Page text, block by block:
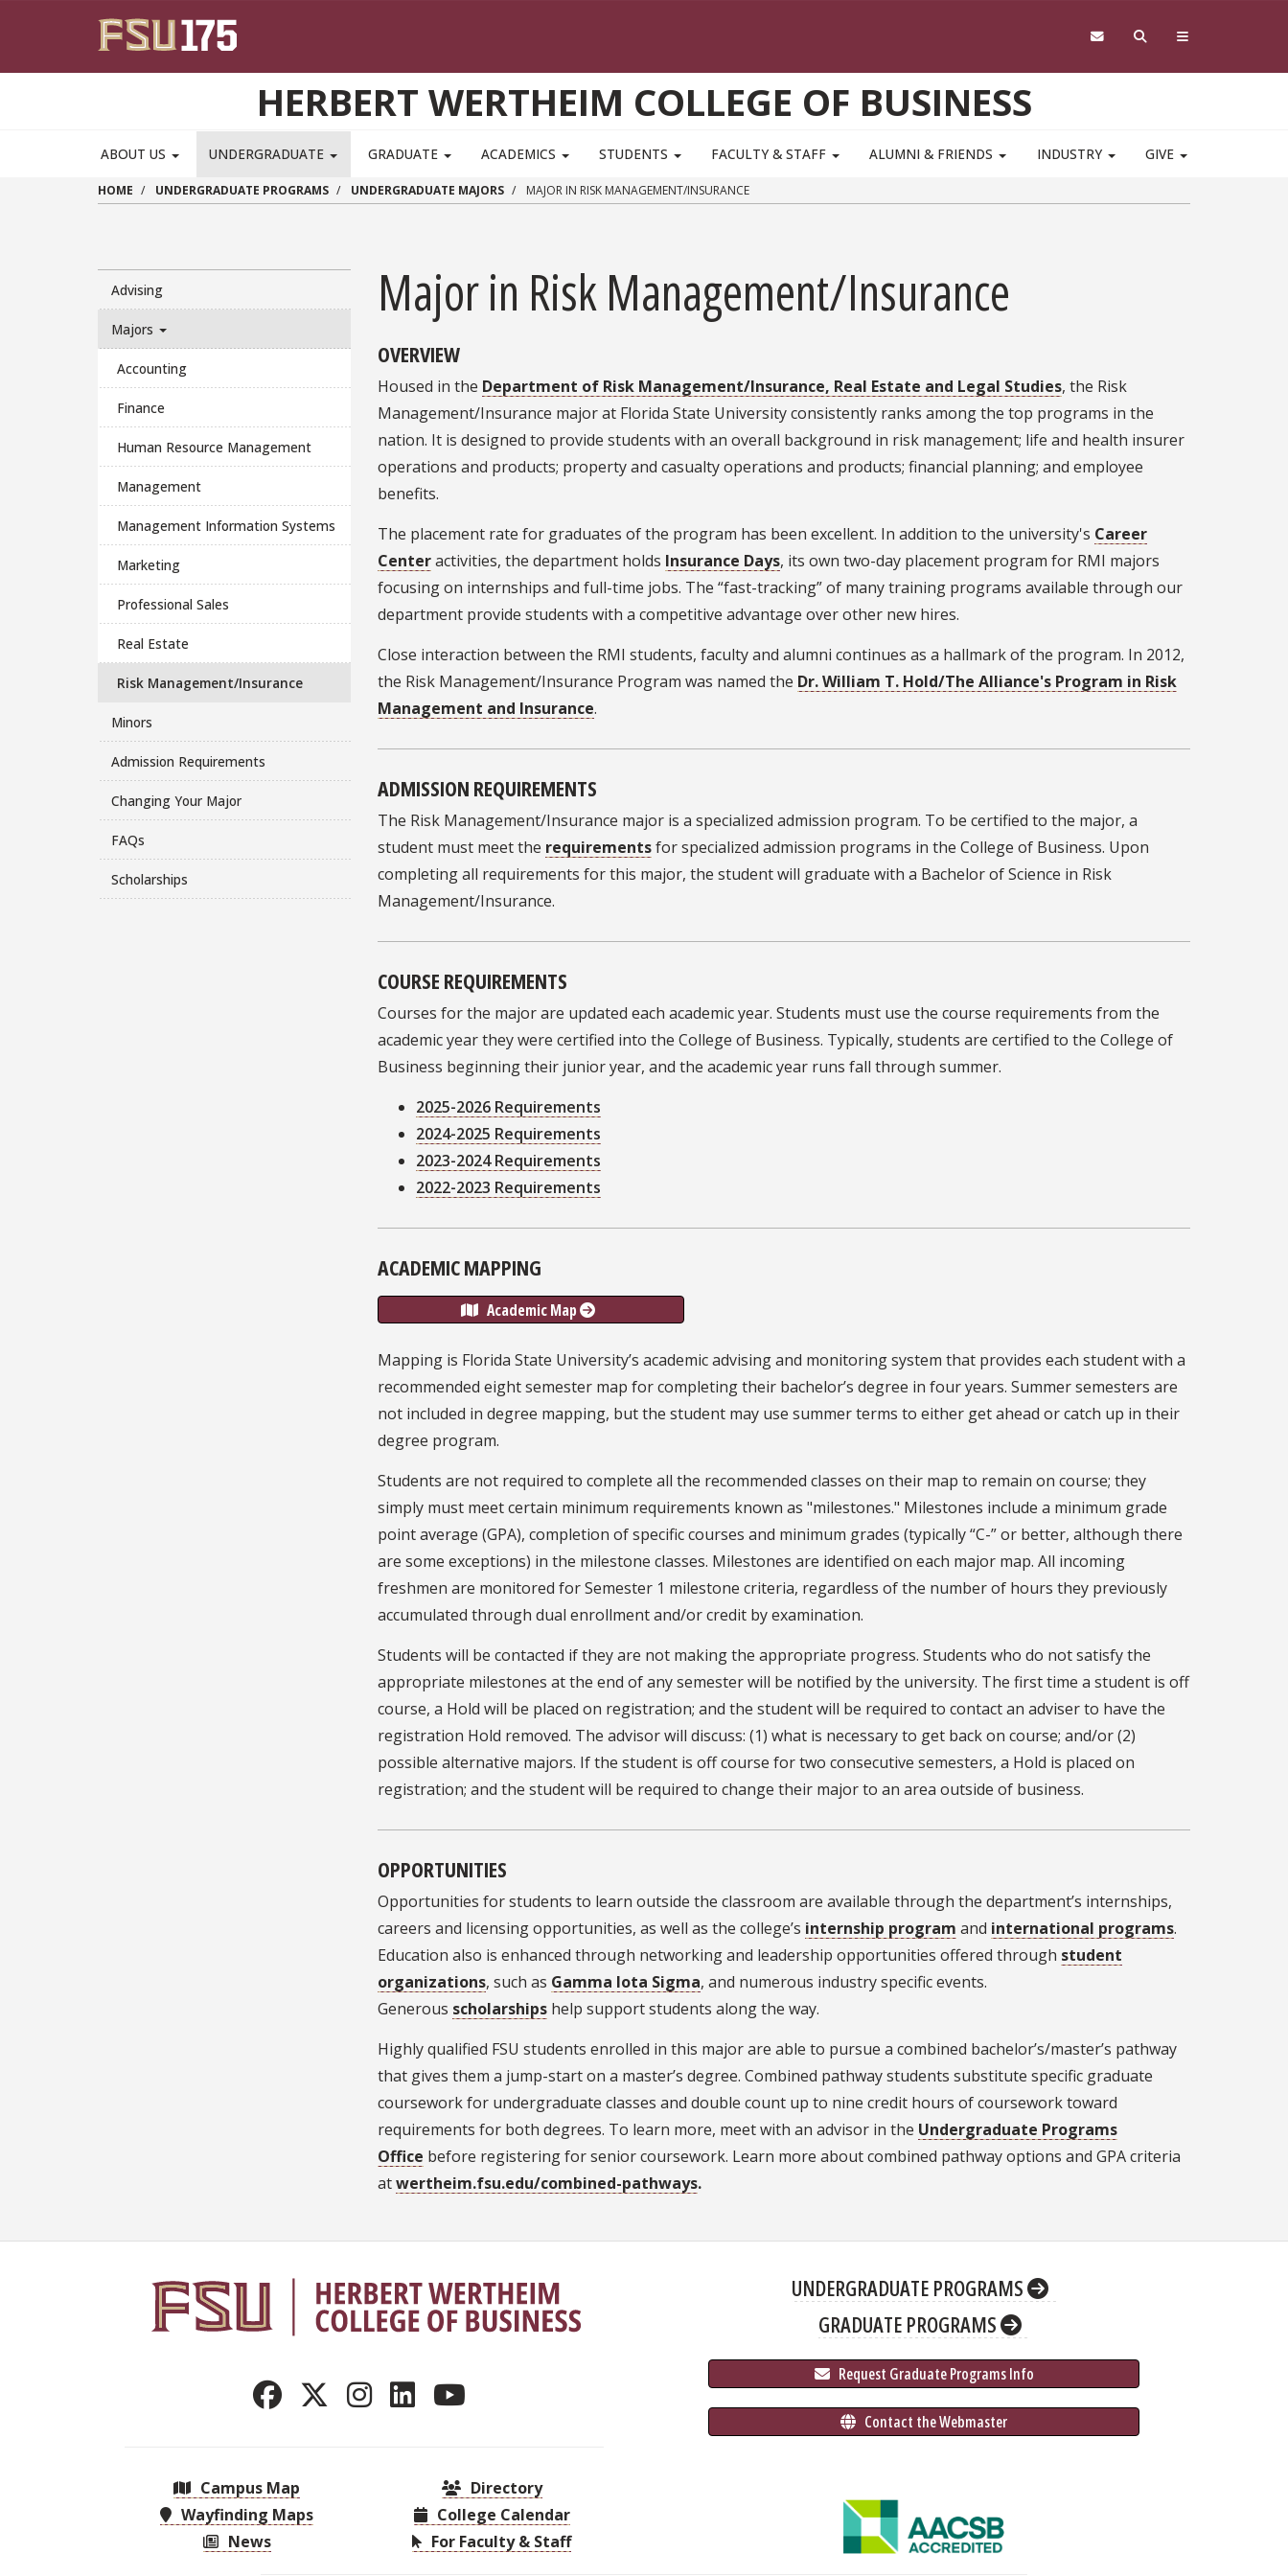
HERBERT WERTHEIM COLLEGE OF BUSINESS
ABOUT US UNDERGRADUATE GRADUATE ACADEMICS STUDENTS FACULTY & STAFF ALUMNI & FRIENDS INDUSTRY GIVE
HOME UNDERGRADUATE PROGRAMS UNDERGRADUATE MAJORS MAJOR IN RISK MANAGEMENT/INSURANCE
Advising
Majors
Accounting
Finance
Human Resource Management
Management
Management Information Systems
Marketing
Professional Sales
Real Estate
Risk Management/Insurance
Minors
Admission Requirements
Changing Your Major
FAQs
Scholarships
Major in Risk Management/Insurance
OVERVIEW
Housed in the Department of Risk Management/Insurance, Real Estate and Legal Studies, the Risk
Management/Insurance major at Florida State University consistently ranks among the top programs in the
nation. It is designed to provide students with an overall background in risk management; life and health insurer
operations and products; property and casualty operations and products; financial planning; and employee
benefits.
The placement rate for graduates of the program has been excellent. In addition to the university's Career
Centeractivities, the department holds Insurance Days, its own two-day placement program for RMI majors
focusing on internships and full-time jobs. The “fast-tracking” of many training programs available through our
department provide students with a competitive advantage over other new hires.
Close interaction between the RMI students, faculty and alumni continues as a hallmark of the program. In 2012,
the Risk Management/Insurance Program was named the Dr. William T. Hold/The Alliance's Program in Risk
Management and Insurance.
ADMISSION REQUIREMENTS
The Risk Management/Insurance major is a specialized admission program. To be certified to the major, a
student must meet the requirementsfor specialized admission programs in the College of Business. Upon
completing all requirements for this major, the student will graduate with a Bachelor of Science in Risk
Management/Insurance.
COURSE REQUIREMENTS
Courses for the major are updated each academic year. Students must use the course requirements from the
academic year they were certified into the College of Business. Typically, students are certified to the College of
Business beginning their junior year, and the academic year runs fall through summer.
2025-2026 Requirements
2024-2025 Requirements
2023-2024 Requirements
2022-2023 Requirements
ACADEMIC MAPPING
Academic Map
Mapping is Florida State University’s academic advising and monitoring system that provides each student with a
recommended eight semester map for completing their bachelor’s degree in four years. Summer semesters are
not included in degree mapping, but the student may use summer terms to either get ahead or catch up in their
degree program.
Students are not required to complete all the recommended classes on their map to remain on course; they
simply must meet certain minimum requirements known as "milestones." Milestones include a minimum grade
point average (GPA), completion of specific courses and minimum grades (typically “C-” or better, although there
are some exceptions) in the milestone classes. Milestones are identified on each major map. All incoming
freshmen are monitored for Semester 1 milestone criteria, regardless of the number of hours they previously
accumulated through dual enrollment and/or credit by examination.
Students will be contacted if they are not making the appropriate progress. Students who do not satisfy the
appropriate milestones at the end of any semester will be notified by the university. The first time a student is off
course, a Hold will be placed on registration; and the student will be required to contact an adviser to have the
registration Hold removed. The advisor will discuss: (1) what is necessary to get back on course; and/or (2)
possible alternative majors. If the student is off course for two consecutive semesters, a Hold is placed on
registration; and the student will be required to change their major to an area outside of business.
OPPORTUNITIES
Opportunities for students to learn outside the classroom are available through the department’s internships,
careers and licensing opportunities, as well as the college’s internship program and international programs.
Education also is enhanced through networking and leadership opportunities offered through student
organizations, such as Gamma Iota Sigma, and numerous industry specific events.
Generous scholarships help support students along the way.
Highly qualified FSU students enrolled in this major are able to pursue a combined bachelor’s/master’s pathway
that gives them a jump-start on a master’s degree. Combined pathway students substitute specific graduate
coursework for undergraduate classes and double count up to nine credit hours of coursework toward
requirements for both degrees. To learn more, meet with an advisor in the Undergraduate Programs
Office before registering for senior coursework. Learn more about combined pathway options and GPA criteria
atwertheim.fsu.edu/combined-pathways.
Campus Map
Wayfinding Maps
News
Directory
College Calendar
For Faculty & Staff
UNDERGRADUATE PROGRAMS
GRADUATE PROGRAMS
Request Graduate Programs Info
Contact the Webmaster